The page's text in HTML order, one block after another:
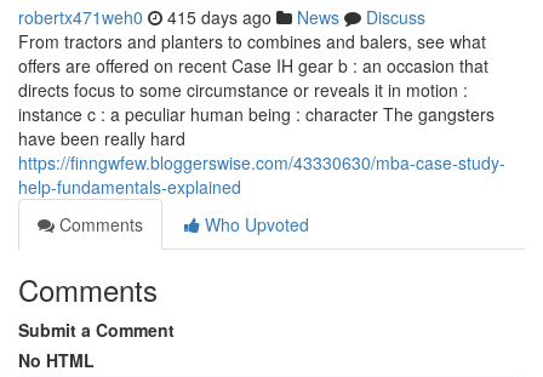
robertx471weh0 415 days ago News
Discuss
From tractors and planters to combines and balers, see what
offers are offered on recent Case IH gear b : an occasion that
directs focus to some circumstance or reveals it in motion :
instance c : a peculiar human being : character The gangsters
have been really hard
https://finngwfew.bloggerswise.com/43330630/mba-case-study-
help-fundamentals-explained
Comments
Who Upvoted
Comments
Submit a Comment
No HTML